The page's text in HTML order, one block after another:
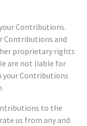
Contributions.
Contributions and
proprietary rights
are not liable for
Contributions
to the
us from any and